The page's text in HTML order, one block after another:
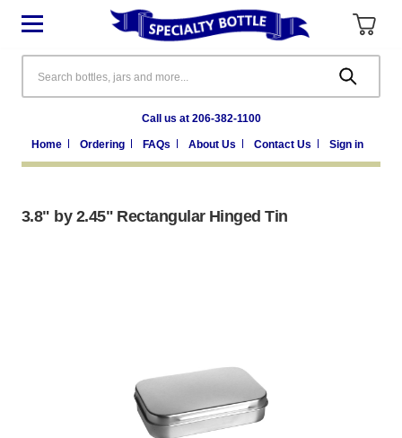
Call us at 206-382-1100
Home Ordering FAQs About Us Contact Us Sign in
3.8" by 2.45" Rectangular Hinged Tin